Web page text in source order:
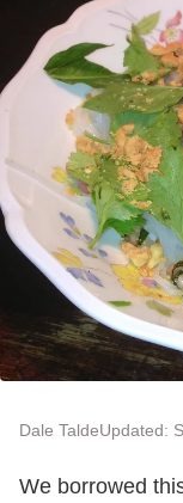
Dale TaldeUpdated:
We borrowed